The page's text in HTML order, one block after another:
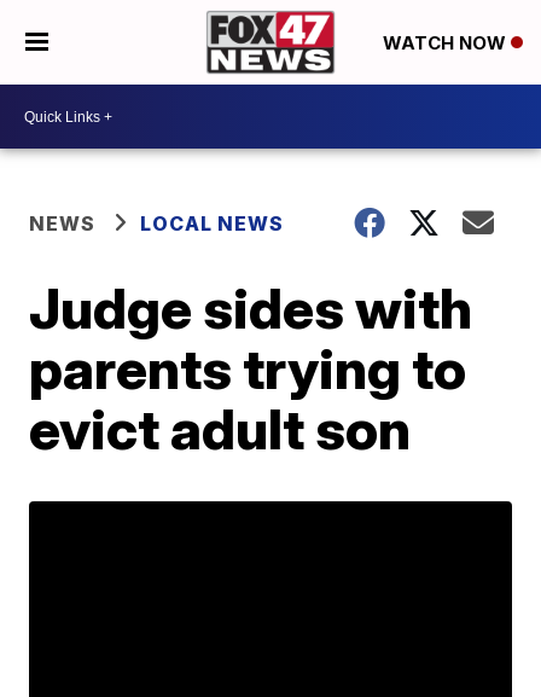
WATCH NOW
NEWS LOCAL NEWS
Judge sides with
parents trying to
evict adult son